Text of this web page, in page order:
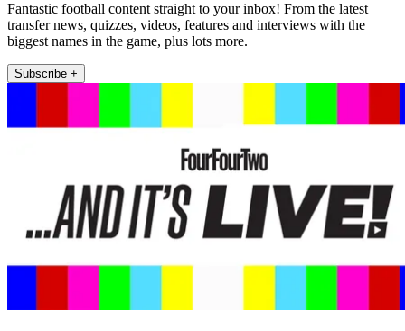
Fantastic football content straight to your inbox! From the latest
transfer news, quizzes, videos, features and interviews with the
biggest names in the game, plus lots more.
Subscribe +